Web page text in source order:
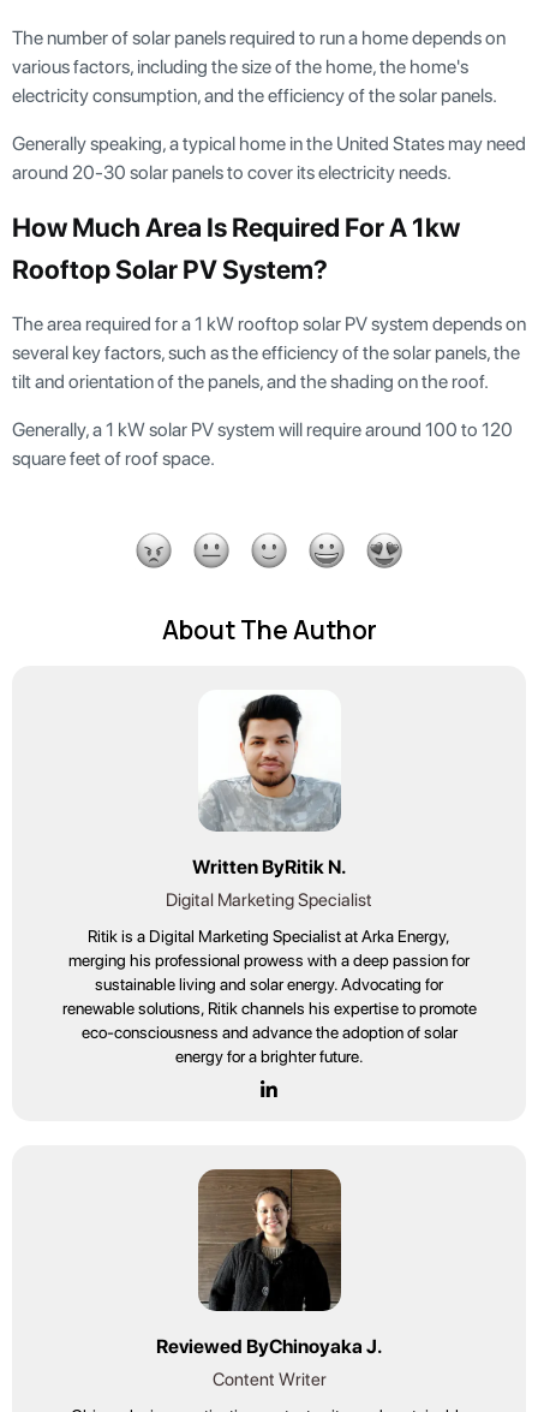
The number of solar panels required to run a home depends on
various factors, including the size of the home, the home's
electricity consumption, and the efficiency of the solar panels.
Generally speaking, a typical home in the United States may need
around 20-30 solar panels to cover its electricity needs.
How Much Area Is Required For A 1kw
Rooftop Solar PV System?
The area required for a 1 kW rooftop solar PV system depends on
several key factors, such as the efficiency of the solar panels, the
tilt and orientation of the panels, and the shading on the roof.
Generally, a 1 kW solar PV system will require around 100 to 120
square feet of roof space.
About The Author
Written ByRitik N.
Digital Marketing Specialist
Ritik is a Digital Marketing Specialist at Arka Energy,
merging his professional prowess with a deep passion for
sustainable living and solar energy. Advocating for
renewable solutions, Ritik channels his expertise to promote
eco-consciousness and advance the adoption of solar
energy for a brighter future.
Reviewed ByChinoyaka J.
Content Writer